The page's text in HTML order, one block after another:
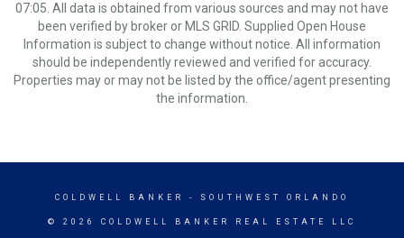
07:05. All data is obtained from various sources and may not have
been verified by broker or MLS GRID. Supplied Open House
Information is subject to change without notice. All information
should be independently reviewed and verified for accuracy.
Properties may or may not be listed by the office/agent presenting
the information.
COLDWELL BANKER - SOUTHWEST ORLANDO
© 2026 COLDWELL BANKER REAL ESTATE LLC